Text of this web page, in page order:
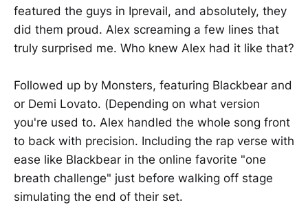
featured the guys in Iprevail, and absolutely, they
did them proud. Alex screaming a few lines that
truly surprised me. Who knew Alex had it like that?
Followed up by Monsters, featuring Blackbear and
or Demi Lovato. (Depending on what version
you're used to. Alex handled the whole song front
to back with precision. Including the rap verse with
ease like Blackbear in the online favorite "one
breath challenge" just before walking off stage
simulating the end of their set.